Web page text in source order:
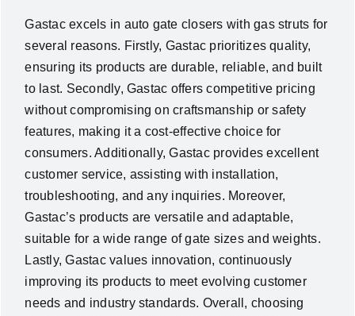
Gastac excels in auto gate closers with gas struts for
several reasons. Firstly, Gastac prioritizes quality,
ensuring its products are durable, reliable, and built
to last. Secondly, Gastac offers competitive pricing
without compromising on craftsmanship or safety
features, making it a cost-effective choice for
consumers. Additionally, Gastac provides excellent
customer service, assisting with installation,
troubleshooting, and any inquiries. Moreover,
Gastac’s products are versatile and adaptable,
suitable for a wide range of gate sizes and weights.
Lastly, Gastac values innovation, continuously
improving its products to meet evolving customer
needs and industry standards. Overall, choosing